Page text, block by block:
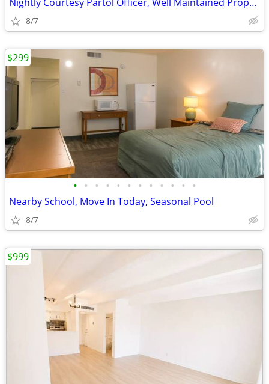
8/7
• • • • • • • • • • • •
Nearby School, Move In Today, Seasonal Pool
8/7
$299
$999